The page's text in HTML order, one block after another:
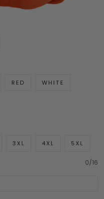
RED WHITE
3XL 4XL 5XL
0/16